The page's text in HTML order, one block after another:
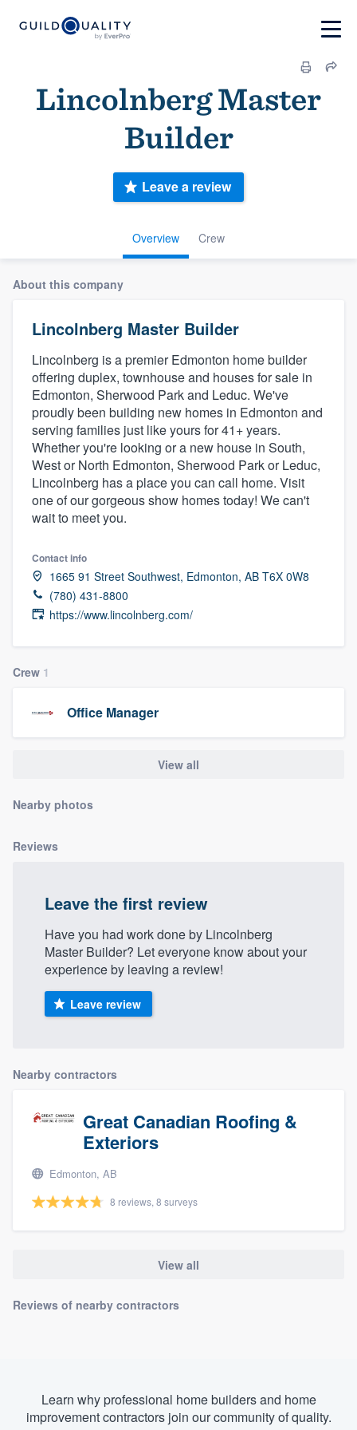
Lincolnberg Master
Builder
Overview Crew
Leave a review
About this company
Lincolnberg Master Builder
Lincolnberg is a premier Edmonton home builder
offering duplex, townhouse and houses for sale in
Edmonton, Sherwood Park and Leduc. We've
proudly been building new homes in Edmonton and
serving families just like yours for 41+ years.
Whether you're looking or a new house in South,
West or North Edmonton, Sherwood Park or Leduc,
Lincolnberg has a place you can call home. Visit
one of our gorgeous show homes today! We can't
wait to meet you.
Contact info
1665 91 Street Southwest, Edmonton, AB T6X 0W8
(780) 431-8800
https://www.lincolnberg.com/
Crew 1
Office Manager
View all
Nearby photos
Reviews
Leave the first review
Have you had work done by Lincolnberg
Master Builder? Let everyone know about your
experience by leaving a review!
Leave review
Nearby contractors
Great Canadian Roofing &
Exteriors
Edmonton, AB
8 reviews, 8 surveys
View all
Reviews of nearby contractors
Learn why professional home builders and home
improvement contractors join our community of quality.
Welcome to our
community of quality
Get started
9223
Pricing
Our flat-rate pricing gives you the ability
to survey who you want, when you want,
without having to worry about overages.